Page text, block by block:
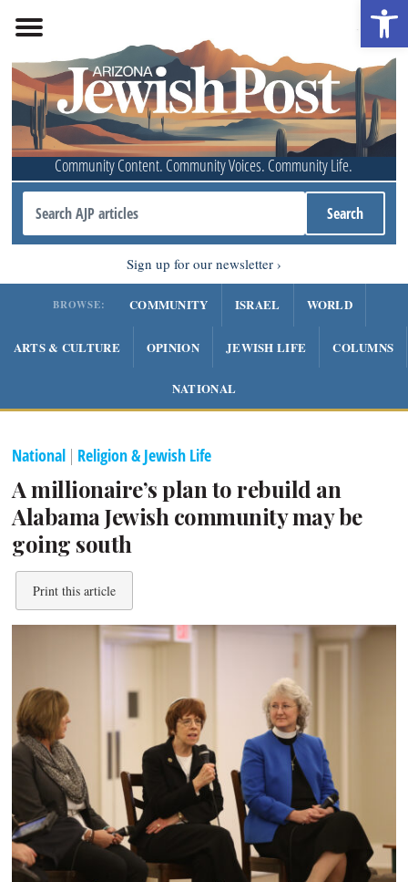
Community Content. Community Voices. Community Life.
Sign up for our newsletter
BROWSE: COMMUNITY ISRAEL WORLD
ARTS & CULTURE OPINION JEWISH LIFE COLUMNS
NATIONAL
National | Religion & Jewish Life
A millionaire’s plan to rebuild an
Alabama Jewish community may be
going south
Print this article